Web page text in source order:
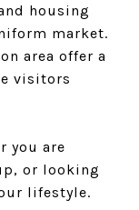
housing
market.
area offer a
visitors
you are
or looking
lifestyle.